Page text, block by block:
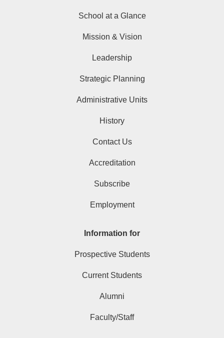
School at a Glance
Mission & Vision
Leadership
Strategic Planning
Administrative Units
History
Contact Us
Accreditation
Subscribe
Employment
Information for
Prospective Students
Current Students
Alumni
Faculty/Staff